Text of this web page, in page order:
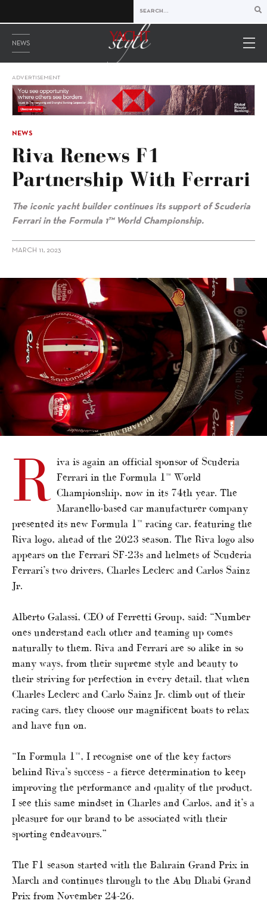
NEWS
ADVERTISEMENT
NEWS
Riva Renews F1
Partnership With Ferrari
The iconic yacht builder continues its support of Scuderia
Ferrari in the Formula 1™ World Championship.
MARCH 11, 2023
alt="Riva renews F1 partnership with Ferrari"/>
R iva is again an official sponsor of Scuderia
Ferrari in the Formula 1™ World
Championship, now in its 74th year. The
Maranello-based car manufacturer company
presented its new Formula 1™ racing car, featuring the
Riva logo, ahead of the 2023 season. The Riva logo also
appears on the Ferrari SF-23s and helmets of Scuderia
Ferrari’s two drivers, Charles Leclerc and Carlos Sainz
Jr.
Alberto Galassi, CEO of Ferretti Group, said: “Number
ones understand each other and teaming up comes
naturally to them. Riva and Ferrari are so alike in so
many ways, from their supreme style and beauty to
their striving for perfection in every detail, that when
Charles Leclerc and Carlo Sainz Jr. climb out of their
racing cars, they choose our magnificent boats to relax
and have fun on.
“In Formula 1™, I recognise one of the key factors
behind Riva’s success – a fierce determination to keep
improving the performance and quality of the product.
I see this same mindset in Charles and Carlos, and it’s a
pleasure for our brand to be associated with their
sporting endeavours.”
The F1 season started with the Bahrain Grand Prix in
March and continues through to the Abu Dhabi Grand
Prix from November 24-26.